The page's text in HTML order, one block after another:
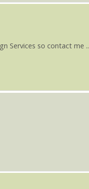
Services so contact me ..